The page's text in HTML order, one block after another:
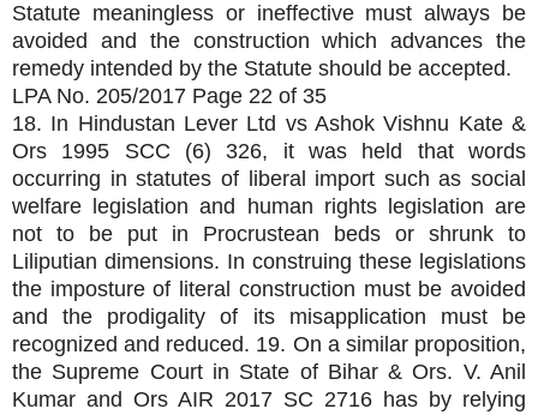
Statute meaningless or ineffective must always be
avoided and the construction which advances the
remedy intended by the Statute should be accepted.
LPA No. 205/2017 Page 22 of 35
18. In Hindustan Lever Ltd vs Ashok Vishnu Kate &
Ors 1995 SCC (6) 326, it was held that words
occurring in statutes of liberal import such as social
welfare legislation and human rights legislation are
not to be put in Procrustean beds or shrunk to
Liliputian dimensions. In construing these legislations
the imposture of literal construction must be avoided
and the prodigality of its misapplication must be
recognized and reduced. 19. On a similar proposition,
the Supreme Court in State of Bihar & Ors. V. Anil
Kumar and Ors AIR 2017 SC 2716 has by relying